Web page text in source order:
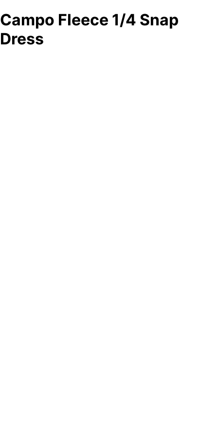
Campo Fleece 1/4 Snap
Dress